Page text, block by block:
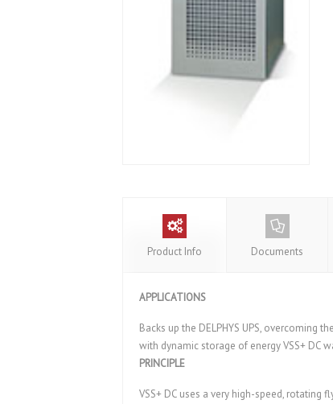
Product Info Documents
APPLICATIONS
Backs up the DELPHYS UPS, overcoming
with dynamic storage of energy VSS+ DC
PRINCIPLE
VSS+ DC uses a very high-speed,